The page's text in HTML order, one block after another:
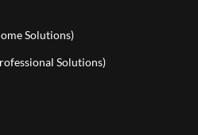
Solutions)
Solutions)